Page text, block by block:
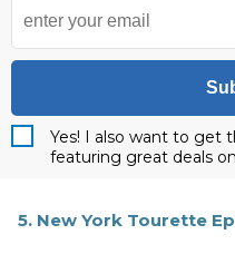
Yes! I also want to get
featuring great deals
5. New York Tourette